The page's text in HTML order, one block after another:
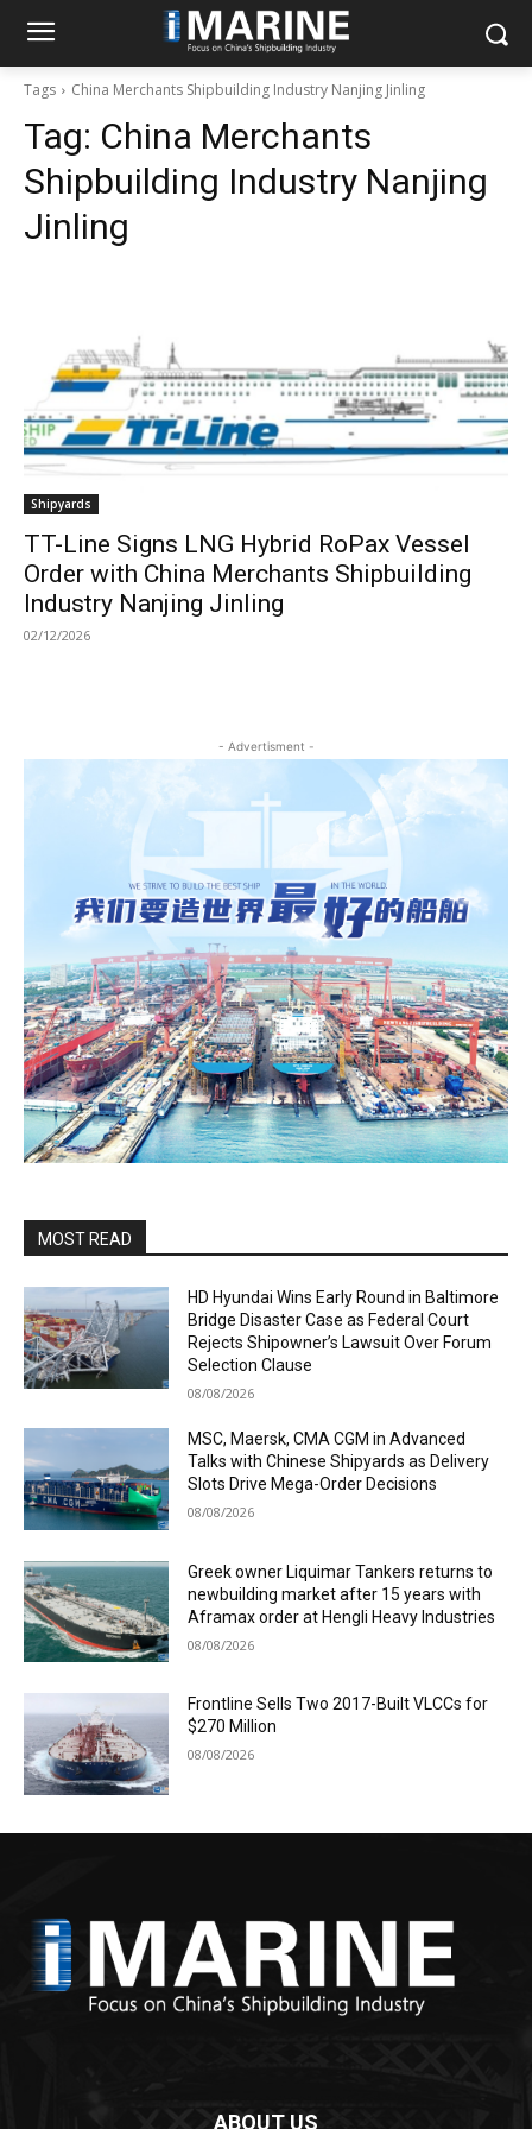
Tags China Merchants Shipbuilding Industry Nanjing Jinling
Tag: China Merchants
Shipbuilding Industry Nanjing
Jinling
Shipyards
TT-Line Signs LNG Hybrid RoPax Vessel
Order with China Merchants Shipbuilding
Industry Nanjing Jinling
02/12/2026
- Advertisment -
MOST READ
HD Hyundai Wins Early Round in Baltimore
Bridge Disaster Case as Federal Court
Rejects Shipowner’s Lawsuit Over Forum
Selection Clause
08/08/2026
MSC, Maersk, CMA CGM in Advanced
Talks with Chinese Shipyards as Delivery
Slots Drive Mega-Order Decisions
08/08/2026
Greek owner Liquimar Tankers returns to
newbuilding market after 15 years with
Aframax order at Hengli Heavy Industries
08/08/2026
Frontline Sells Two 2017-Built VLCCs for
$270 Million
08/08/2026
ABOUT US